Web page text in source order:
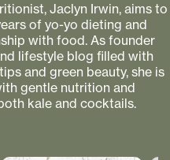
Jaclyn Irwin, aims to
of yo-yo dieting and
with food. As founder
lifestyle blog filled with
and green beauty, she is
gentle nutrition and
kale and cocktails.